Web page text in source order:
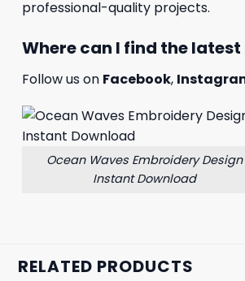
professional-quality projects.
Where can I find the
Follow us on Facebook,
Ocean Waves Embroidery Design
Instant Download
RELATED PRODUCTS